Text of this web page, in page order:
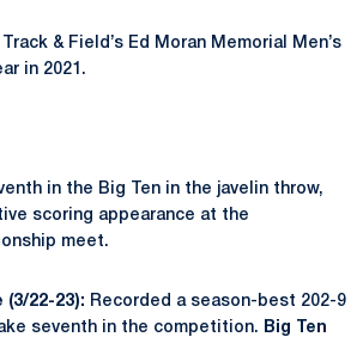
& Field’s Ed Moran Memorial Men’s
in 2021.
in the Big Ten in the javelin throw,
scoring appearance at the
meet.
22-23): Recorded a season-best 202-9
seventh in the competition.
Big Ten